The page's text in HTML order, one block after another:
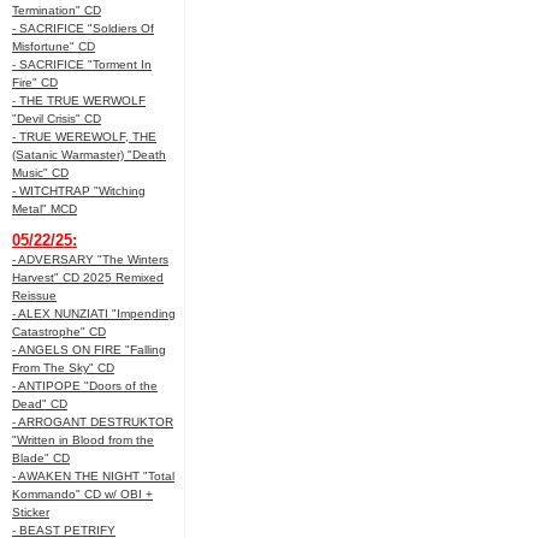
Termination" CD
- SACRIFICE "Soldiers Of
Misfortune" CD
- SACRIFICE "Torment In
Fire" CD
- THE TRUE WERWOLF
"Devil Crisis" CD
- TRUE WEREWOLF, THE
(Satanic Warmaster) "Death
Music" CD
- WITCHTRAP "Witching
Metal" MCD
05/22/25:
- ADVERSARY "The Winters
Harvest" CD 2025 Remixed
Reissue
- ALEX NUNZIATI "Impending
Catastrophe" CD
- ANGELS ON FIRE "Falling
From The Sky" CD
- ANTIPOPE "Doors of the
Dead" CD
- ARROGANT DESTRUKTOR
"Written in Blood from the
Blade" CD
- AWAKEN THE NIGHT "Total
Kommando" CD w/ OBI +
Sticker
- BEAST PETRIFY